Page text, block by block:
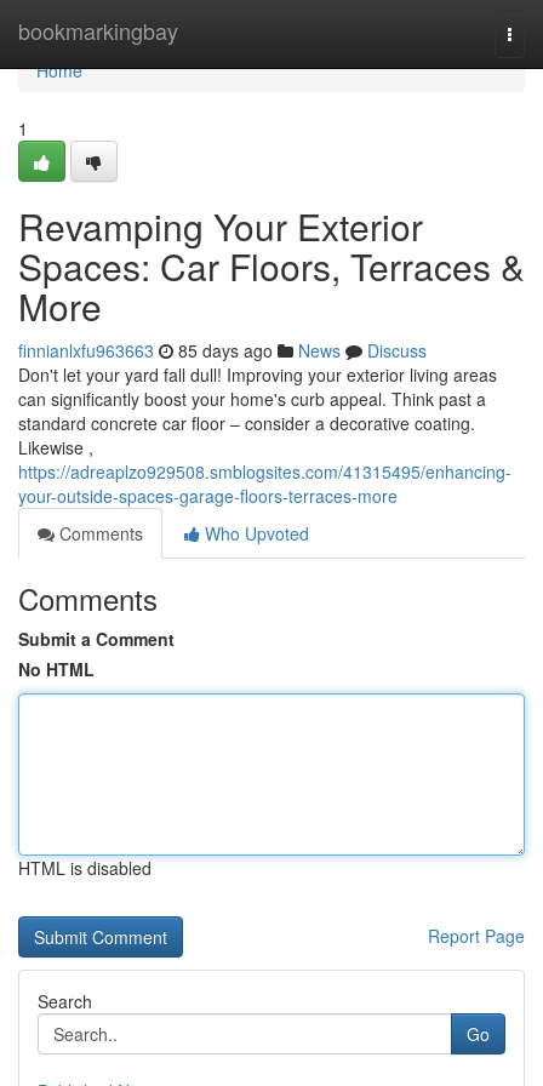
bookmarkingbay
Home
Home
1
Revamping Your Exterior
Spaces: Car Floors, Terraces &
More
finnianlxfu963663 85 days ago News
Discuss
Don't let your yard fall dull! Improving your exterior living areas
can significantly boost your home's curb appeal. Think past a
standard concrete car floor – consider a decorative coating.
Likewise ,
https://adreaplzo929508.smblogsites.com/41315495/enhancing-
your-outside-spaces-garage-floors-terraces-more
Comments
Who Upvoted
Comments
Submit a Comment
No HTML
HTML is disabled
Report Page
Search
Go